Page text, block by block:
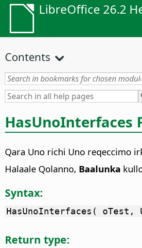
LibreOffice 26.2
Contents
HasUnoInterfaces
Qara Uno richi Uno reqeccimo
Halaale Qolanno, Baalunka
Syntax:
HasUnoInterfaces( oTest,
Return type: